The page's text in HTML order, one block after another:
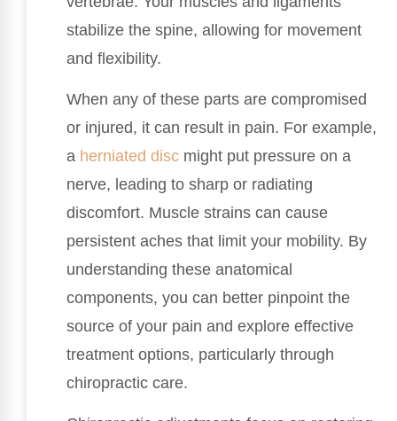
stabilize the spine, allowing for movement
and flexibility.
When any of these parts are compromised
or injured, it can result in pain. For example,
a herniated disc might put pressure on a
nerve, leading to sharp or radiating
discomfort. Muscle strains can cause
persistent aches that limit your mobility. By
understanding these anatomical
components, you can better pinpoint the
source of your pain and explore effective
treatment options, particularly through
chiropractic care.